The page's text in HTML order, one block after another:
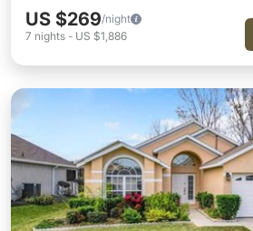
US $269/night
7 nights - US $1,886